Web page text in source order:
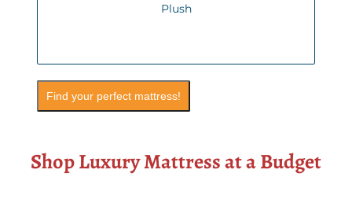
Plush
Find your perfect mattress!
Shop Luxury Mattress at a Budget